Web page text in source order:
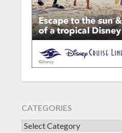
CATEGORIES
CATEGORIES